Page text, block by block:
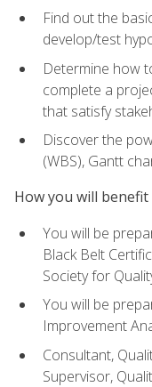
Find out the
develop/test
Determine how
complete a
that satisfy
Discover the
(WBS), Gantt
How you will benefit
You will be
Black Belt
Society for
You will be
Improvement
Consultant,
Supervisor,